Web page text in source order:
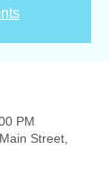
PM
Street,